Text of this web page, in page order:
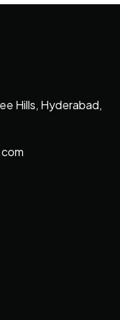
Hills, Hyderabad,